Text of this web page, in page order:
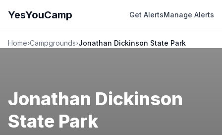
YesYouCamp Get AlertsManage Alerts
Home›Campgrounds›Jonathan Dickinson State Park
Jonathan Dickinson
State Park